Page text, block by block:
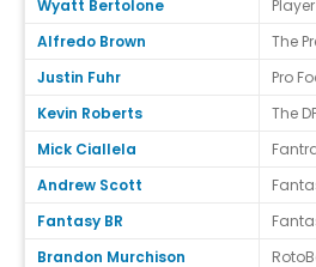
Wyatt Bertolone
Alfredo Brown
The
Justin Fuhr
Pro
Kevin Roberts
The
Mick Ciallela
Andrew Scott
Fantasy BR
Brandon Murchison